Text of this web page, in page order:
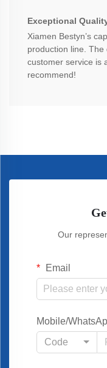
Exceptional
Xiamen Bestyn’s
production line.
customer service is
recommend!
Our
Email
Mobile/
Code